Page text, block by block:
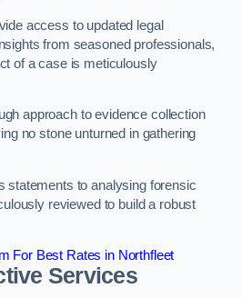
access to updated legal
from seasoned professionals,
of a case is meticulously
approach to evidence collection
no stone unturned in gathering
statements to analysing forensic
reviewed to build a robust
For Best Rates in Northfleet
Services